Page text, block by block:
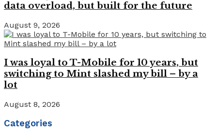
data overload, but built for the future
August 9, 2026
I was loyal to T-Mobile for 10 years, but
switching to Mint slashed my bill – by a
lot
August 8, 2026
Categories